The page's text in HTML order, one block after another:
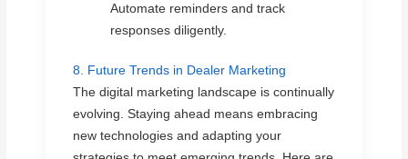
Automate reminders and track
responses diligently.
8. Future Trends in Dealer Marketing
The digital marketing landscape is continually
evolving. Staying ahead means embracing
new technologies and adapting your